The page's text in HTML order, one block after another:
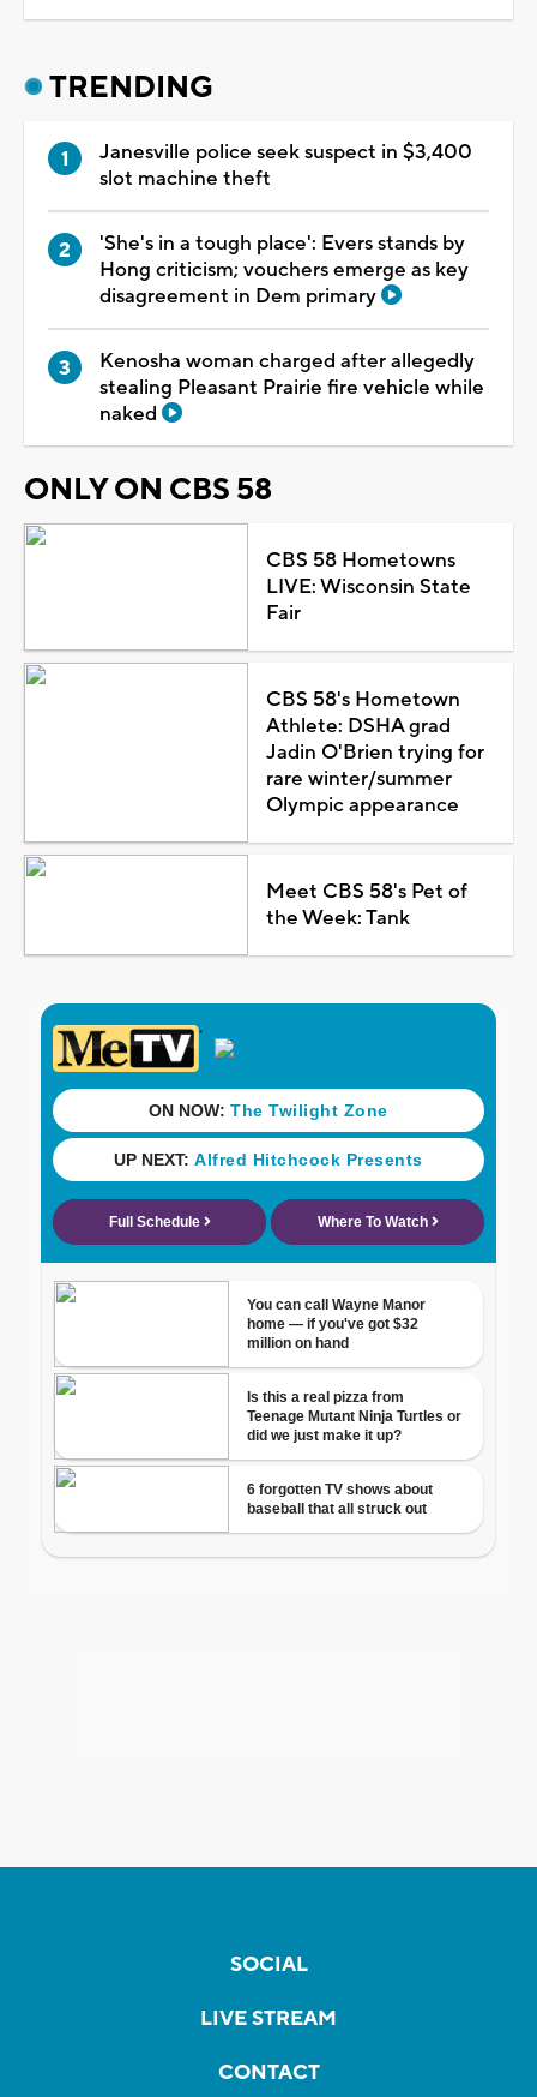
TRENDING
Janesville police seek suspect in $3,400
slot machine theft
'She's in a tough place': Evers stands by
Hong criticism; vouchers emerge as key
disagreement in Dem primary
Kenosha woman charged after allegedly
stealing Pleasant Prairie fire vehicle while
naked
ONLY ON CBS 58
CBS 58 Hometowns
LIVE: Wisconsin State
Fair
CBS 58's Hometown
Athlete: DSHA grad
Jadin O'Brien trying for
rare winter/summer
Olympic appearance
Meet CBS 58's Pet of
the Week: Tank
SOCIAL
LIVE STREAM
CONTACT